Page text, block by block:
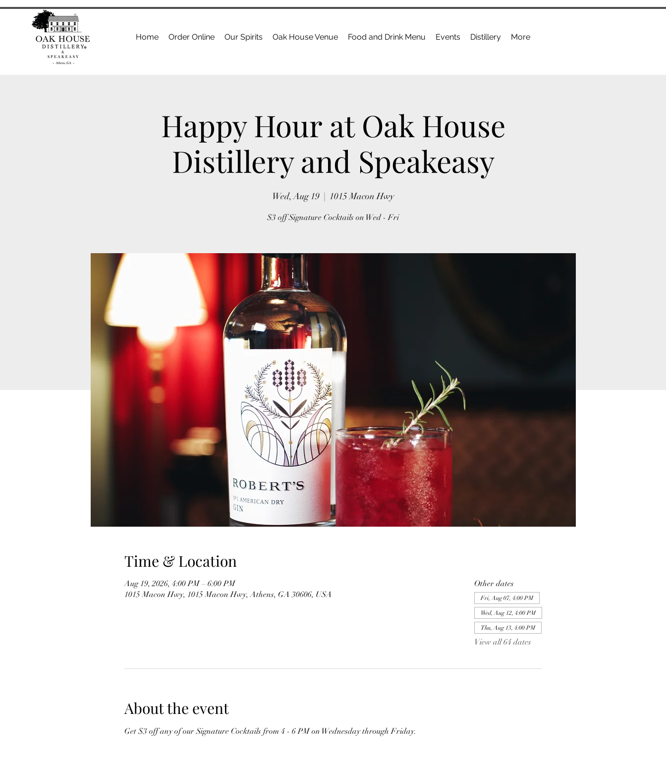
Home Order Online Our Spirits Oak House Venue Food and Drink Menu Events Distillery More
Happy Hour at Oak House
Distillery and Speakeasy
Wed, Aug 19 1015 Macon Hwy
$3 off Signature Cocktails on Wed - Fri
Time & Location
Aug 19, 2026, 4:00 PM – 6:00 PM
1015 Macon Hwy, 1015 Macon Hwy, Athens, GA 30606, USA
Other dates
Fri, Aug 07, 4:00 PM
Wed, Aug 12, 4:00 PM
Thu, Aug 13, 4:00 PM
View all 64 dates
About the event
Get $3 off any of our Signature Cocktails from 4 - 6 PM on Wednesday through Friday.